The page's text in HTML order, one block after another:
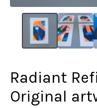
Radiant
Original